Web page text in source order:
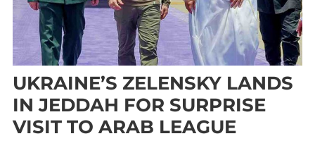
UKRAINE’S ZELENSKY LANDS
IN JEDDAH FOR SURPRISE
VISIT TO ARAB LEAGUE